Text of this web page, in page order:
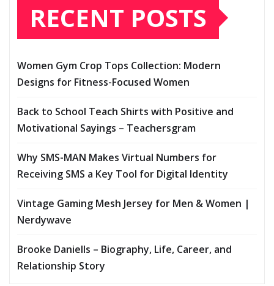
RECENT POSTS
Women Gym Crop Tops Collection: Modern
Designs for Fitness-Focused Women
Back to School Teach Shirts with Positive and
Motivational Sayings – Teachersgram
Why SMS-MAN Makes Virtual Numbers for
Receiving SMS a Key Tool for Digital Identity
Vintage Gaming Mesh Jersey for Men & Women |
Nerdywave
Brooke Daniells – Biography, Life, Career, and
Relationship Story